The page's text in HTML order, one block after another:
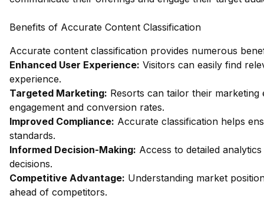
Benefits of Accurate Content Classification
Accurate content classification provides numerous
Enhanced User Experience: Visitors can easily find
experience.
Targeted Marketing: Resorts can tailor their
engagement and conversion rates.
Improved Compliance: Accurate classification helps
standards.
Informed Decision-Making: Access to detailed
decisions.
Competitive Advantage: Understanding market
ahead of competitors.